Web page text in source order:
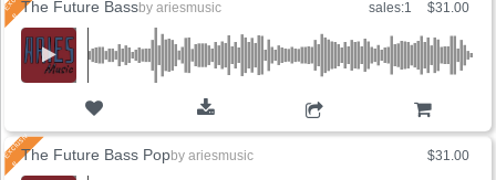
sales:1 $31.00
The Future Bassby ariesmusic
$31.00
The Future Bass Popby ariesmusic